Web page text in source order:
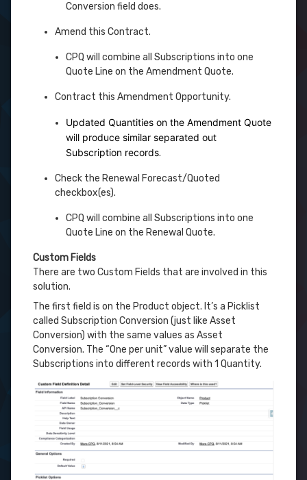
Conversion field does.
Amend this Contract.
CPQ will combine all Subscriptions into one
Quote Line on the Amendment Quote.
Contract this Amendment Opportunity.
Updated Quantities on the Amendment Quote
will produce similar separated out
Subscription records.
Check the Renewal Forecast/Quoted
checkbox(es).
CPQ will combine all Subscriptions into one
Quote Line on the Renewal Quote.
Custom Fields
There are two Custom Fields that are involved in this
solution.
The first field is on the Product object. It’s a Picklist
called Subscription Conversion (just like Asset
Conversion) with the same values as Asset
Conversion. The “One per unit” value will separate the
Subscriptions into different records with 1 Quantity.